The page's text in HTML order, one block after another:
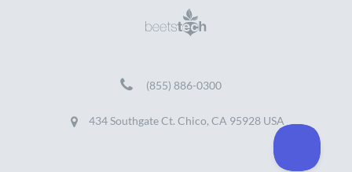
(855) 886-0300
434 Southgate Ct. Chico, CA 95928 USA